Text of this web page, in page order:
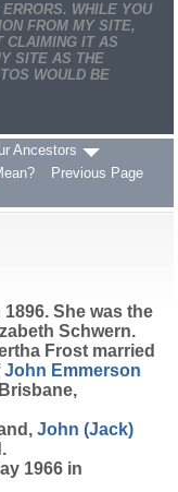
WHILE YOU
FROM MY SITE,
CLAIMING IT AS
SITE AS THE
WOULD BE
Ancestors
Previous Page
She was the
Schwern.
Frost married
John Emmerson
John (Jack)
1966 in